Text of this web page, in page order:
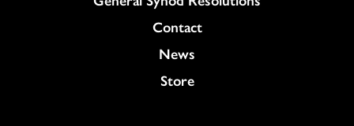
Colukmn
Contact
News
Store